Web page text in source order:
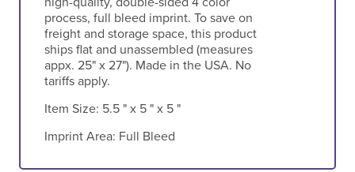
process, full bleed imprint. To save on
freight and storage space, this product
ships flat and unassembled (measures
appx. 25" x 27"). Made in the USA. No
tariffs apply.
Item Size: 5.5 " x 5 " x 5 "
Imprint Area: Full Bleed